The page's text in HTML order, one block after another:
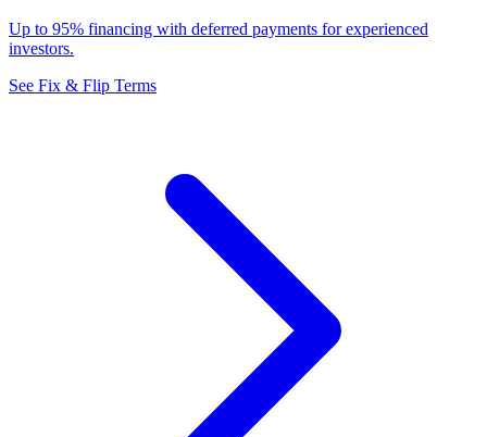
Up to 95% financing with deferred payments for experienced
investors.
See Fix & Flip Terms